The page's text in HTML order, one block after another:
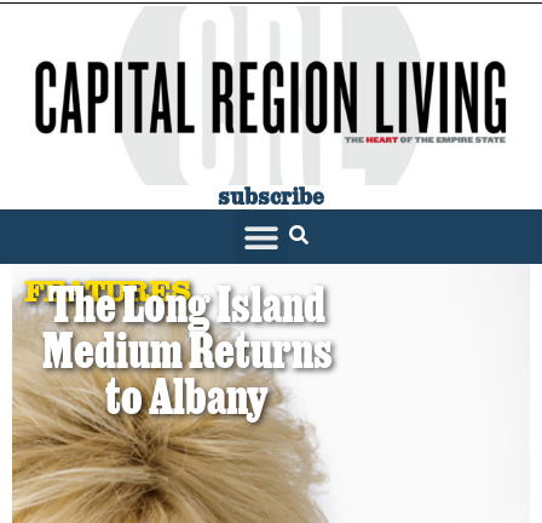
subscribe
FEATURES
The Long Island
Medium Returns
to Albany